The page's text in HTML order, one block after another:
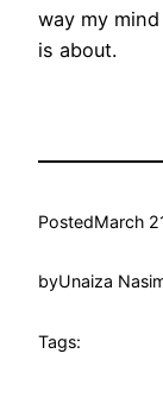
way my
is about.
PostedMarch
byUnaiza
Tags: